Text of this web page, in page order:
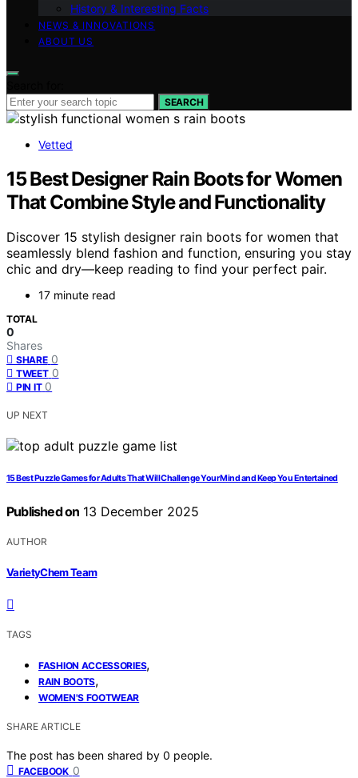
History & Interesting Facts
NEWS & INNOVATIONS
ABOUT US
SEARCH
Vetted
15 Best Designer Rain Boots for Women
That Combine Style and Functionality
Discover 15 stylish designer rain boots for women that
seamlessly blend fashion and function, ensuring you stay
chic and dry—keep reading to find your perfect pair.
17 minute read
TOTAL
0
Shares
SHARE 0
TWEET 0
PIN IT 0
UP NEXT
15 Best Puzzle Games for Adults That Will Challenge Your Mind and Keep You Entertained
Published on 13 December 2025
AUTHOR
VarietyChem Team
TAGS
FASHION ACCESSORIES,
RAIN BOOTS,
WOMEN'S FOOTWEAR
SHARE ARTICLE
The post has been shared by 0 people.
FACEBOOK 0